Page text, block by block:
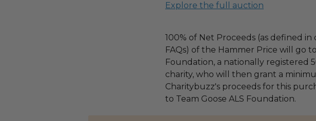
Explore the full auction
100% of Net Proceeds (as defined in
FAQs) of the Hammer Price will go
Foundation, a nationally registered
charity, who will then grant a
Charitybuzz's proceeds for this
to Team Goose ALS Foundation.